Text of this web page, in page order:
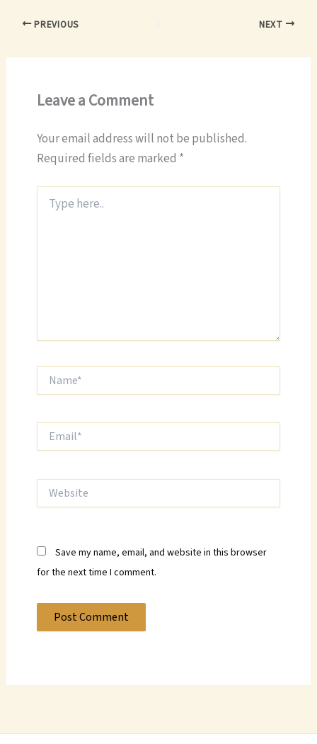
PREVIOUS NEXT
Leave a Comment
Your email address will not be published.
Required fields are marked *
here..
Email*
Website
Save my name, email, and website in this browser
for the next time I comment.